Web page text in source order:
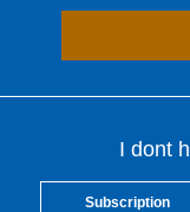
I dont
Subscription